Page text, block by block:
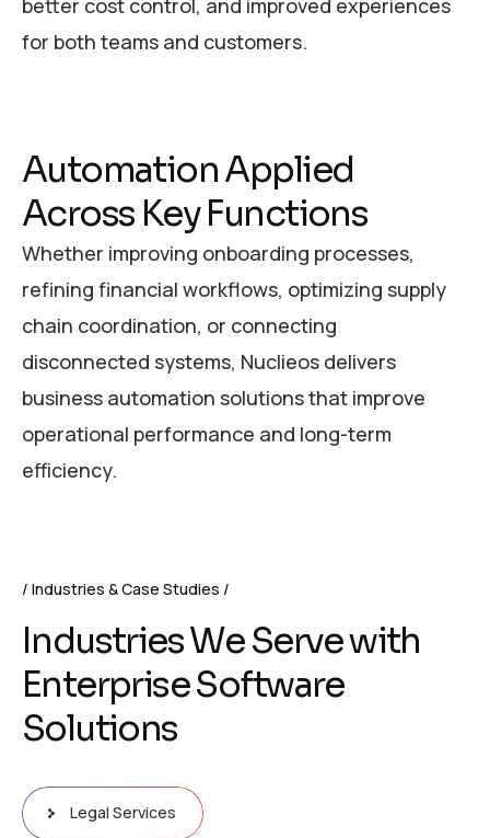
for both teams and customers.
AutomationApplied
Across KeyFunctions
Whether improving onboarding processes,
refining financial workflows, optimizing supply
chain coordination, or connecting
disconnected systems, Nuclieos delivers
business automation solutions that improve
operational performance and long-term
efficiency.
Industries & Case Studies
IndustriesWeServewith
EnterpriseSoftware
Solutions
Legal Services